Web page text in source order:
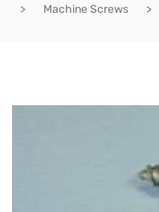
Machine Screws